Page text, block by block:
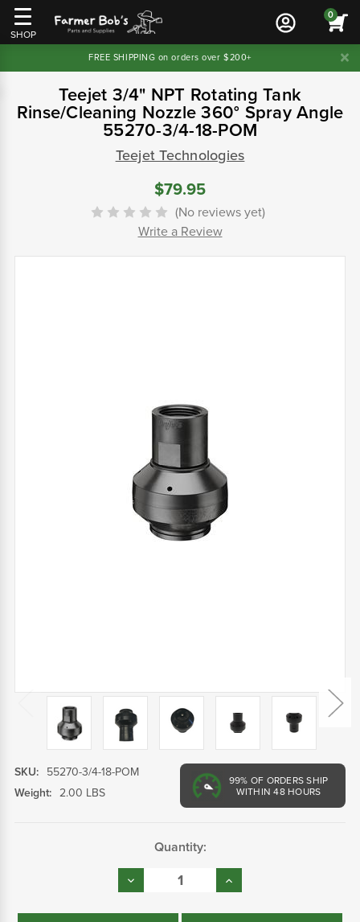
SHOP
0
FREE SHIPPING on orders over $200+
Teejet 3/4" NPT Rotating Tank
Rinse/Cleaning Nozzle 360° Spray Angle
55270-3/4-18-POM
Teejet Technologies
$79.95
(No reviews yet)
Write a Review
99% OF ORDERS SHIP
WITHIN 48 HOURS
SKU:
55270-3/4-18-POM
Weight: 2.00 LBS
Quantity:
Decrease
Quantity:
Increase
Quantity: